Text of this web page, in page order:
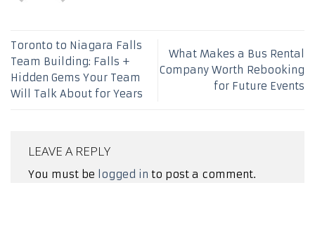
Toronto to Niagara Falls
Team Building: Falls +
Hidden Gems Your Team
Will Talk About for Years
What Makes a Bus Rental
Company Worth Rebooking
for Future Events
LEAVE A REPLY
You must be logged in to post a comment.